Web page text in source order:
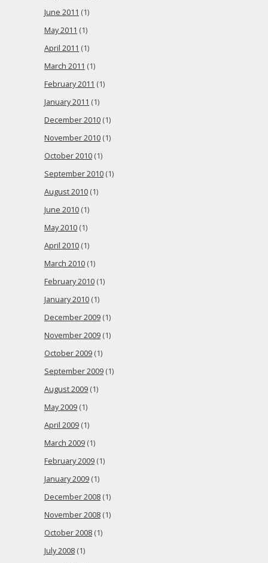
June 2011 (1)
May 2011 (1)
April 2011 (1)
March 2011 (1)
February 2011 (1)
January 2011 (1)
December 2010 (1)
November 2010 (1)
October 2010 (1)
September 2010 (1)
August 2010 (1)
June 2010 (1)
May 2010 (1)
April 2010 (1)
March 2010 (1)
February 2010 (1)
January 2010 (1)
December 2009 (1)
November 2009 (1)
October 2009 (1)
September 2009 (1)
August 2009 (1)
May 2009 (1)
April 2009 (1)
March 2009 (1)
February 2009 (1)
January 2009 (1)
December 2008 (1)
November 2008 (1)
October 2008 (1)
July 2008 (1)